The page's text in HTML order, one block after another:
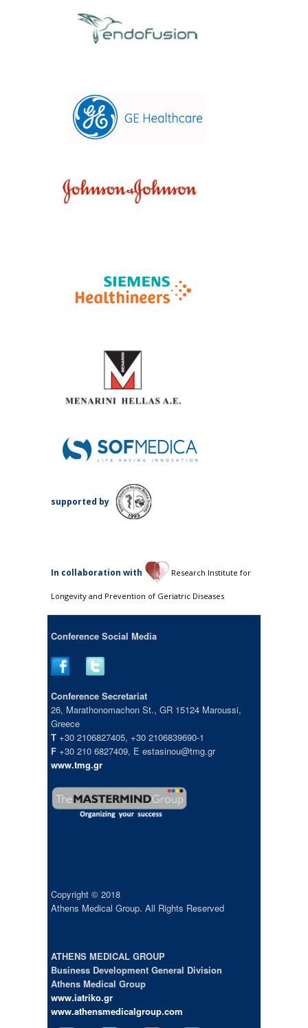
supported by
Ιn collaboration with Research Institute for
Longevity and Prevention of Geriatric Diseases
Conference Social Media
Conference Secretariat
26, Marathonomachon St., GR 15124 Maroussi,
Greece
T +30 2106827405, +30 2106839690-1
F +30 210 6827409, E estasinou@tmg.gr
www.tmg.gr
Copyright © 2018
Athens Medical Group. All Rights Reserved
ATHENS MEDICAL GROUP
Business Development General Division
Athens Medical Group
www.iatriko.gr
www.athensmedicalgroup.com